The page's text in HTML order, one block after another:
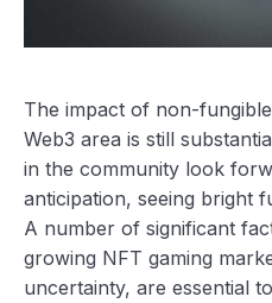
The impact of non-
Web3 area is still
in the community look
anticipation, seeing bright
A number of significant
growing NFT gaming
uncertainty, are essential